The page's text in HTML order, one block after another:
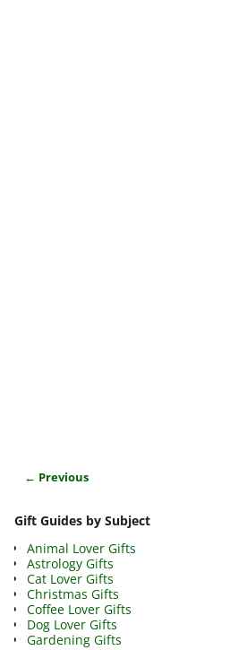
← Previous
Gift Guides by Subject
Animal Lover Gifts
Astrology Gifts
Cat Lover Gifts
Christmas Gifts
Coffee Lover Gifts
Dog Lover Gifts
Gardening Gifts